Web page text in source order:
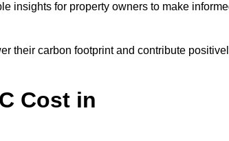
insights for property owners to make
their carbon footprint and contribute
Cost in